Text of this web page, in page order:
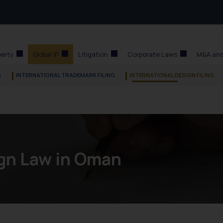
Global IP Litigation Corporate Laws M&A
INTERNATIONAL TRADEMARK FILING INTERNATIONAL DESIGN FILING
Law in Oman